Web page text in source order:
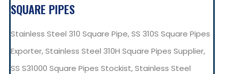
SQUARE PIPES
Stainless Steel 310 Square Pipe, SS 310S Square Pipes
Exporter, Stainless Steel 310H Square Pipes Supplier,
SS S31000 Square Pipes Stockist, Stainless Steel